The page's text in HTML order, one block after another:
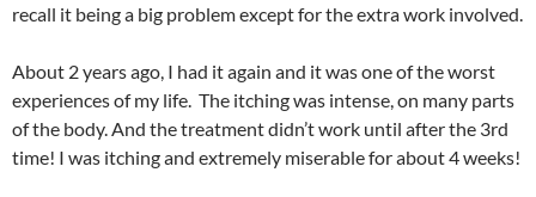
recall it being a big problem except for the extra work involved.
About 2 years ago, I had it again and it was one of the worst
experiences of my life. The itching was intense, on many parts
of the body. And the treatment didn’t work until after the 3rd
time! I was itching and extremely miserable for about 4 weeks!